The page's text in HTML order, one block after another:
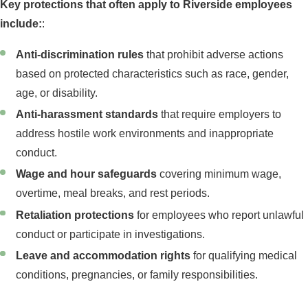
Key protections that often apply to Riverside employees
include::
Anti-discrimination rules that prohibit adverse actions
based on protected characteristics such as race, gender,
age, or disability.
Anti-harassment standards that require employers to
address hostile work environments and inappropriate
conduct.
Wage and hour safeguards covering minimum wage,
overtime, meal breaks, and rest periods.
Retaliation protections for employees who report unlawful
conduct or participate in investigations.
Leave and accommodation rights for qualifying medical
conditions, pregnancies, or family responsibilities.